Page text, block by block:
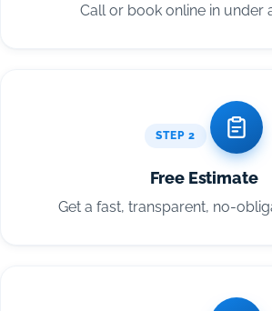
Call or book online in under
STEP 2
Free Estimate
Get a fast, transparent, no-